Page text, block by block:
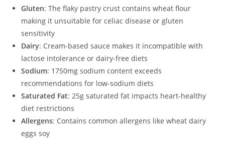
Gluten: The flaky pastry crust contains wheat flour
making it unsuitable for celiac disease or gluten
sensitivity
Dairy: Cream-based sauce makes it incompatible with
lactose intolerance or dairy-free diets
Sodium: 1750mg sodium content exceeds
recommendations for low-sodium diets
Saturated Fat: 25g saturated fat impacts heart-healthy
diet restrictions
Allergens: Contains common allergens like wheat dairy
eggs soy